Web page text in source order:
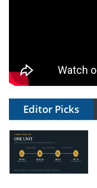
Editor Picks